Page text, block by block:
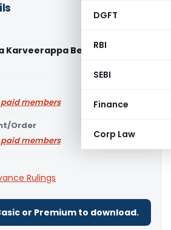
DGFT
RBI
SEBI
Finance
Corp Law
Belwadi (GST AAR
members
Order
members
Rulings
or Premium to download.